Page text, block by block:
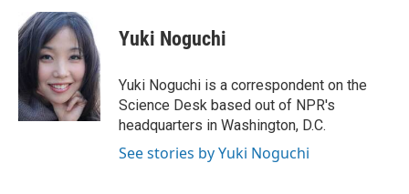
e
b
k
i
t
t
e
r
n
k
e
d
I
n
Yuki Noguchi
Yuki Noguchi is a correspondent on the
Science Desk based out of NPR's
headquarters in Washington, D.C.
See stories by Yuki Noguchi